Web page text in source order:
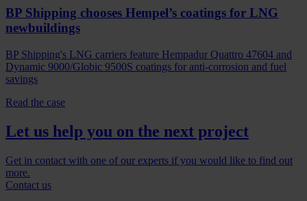
BP Shipping chooses Hempel’s coatings for LNG
newbuildings
BP Shipping's LNG carriers feature Hempadur Quattro 47604 and
Dynamic 9000/Globic 9500S coatings for anti-corrosion and fuel
savings
Read the case
Let us help you on the next project
Get in contact with one of our experts if you would like to find out
more.
Contact us